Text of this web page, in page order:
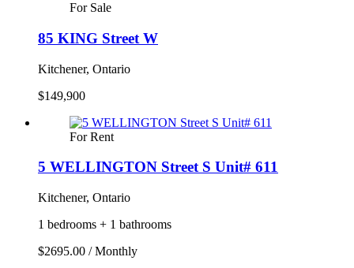
For Sale
85 KING Street W
Kitchener, Ontario
$149,900
For Rent
5 WELLINGTON Street S Unit# 611
Kitchener, Ontario
1 bedrooms + 1 bathrooms
$2695.00 / Monthly